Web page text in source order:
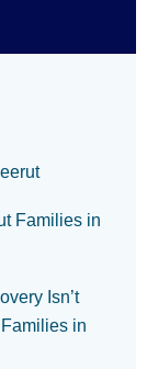
Families in
Isn’t
in